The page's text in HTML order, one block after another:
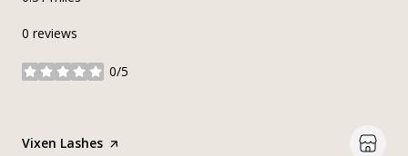
0 reviews
0/5
stars
Visit the
Vixen Lashes page on Yelp